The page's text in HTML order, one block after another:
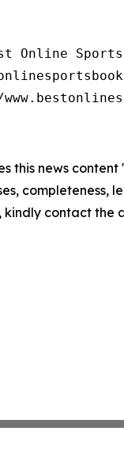
Online
this news
contact the